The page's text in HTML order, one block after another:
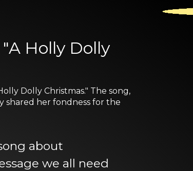
Holly Dolly
Dolly Christmas." The song,
shared her fondness for the
about
we all need